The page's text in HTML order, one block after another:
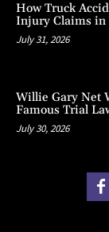
How Truck
Injury Claims in
July 31, 2026
Willie Gary Net
Famous Trial
July 30, 2026